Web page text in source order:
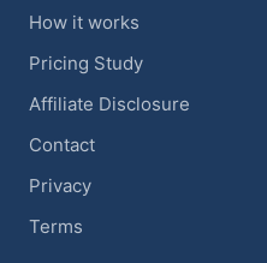
How it works
Pricing Study
Affiliate Disclosure
Contact
Privacy
Terms